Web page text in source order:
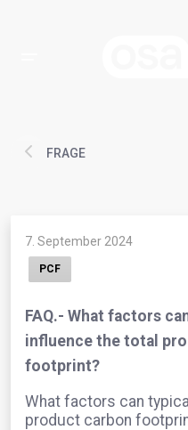
FRAGE
7. September 2024
PCF
FAQ.- What factors
influence the total
footprint?
What factors can
product carbon